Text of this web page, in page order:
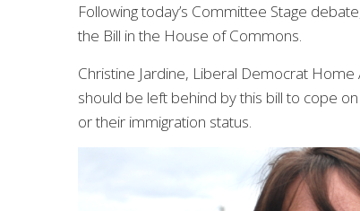
Following today’s Committee Stage
the Bill in the House of Commons.
Christine Jardine, Liberal Democrat
should be left behind by this bill to cope
or their immigration status.